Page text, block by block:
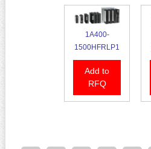
1A400-
1500HFRLP1
Add to
RFQ